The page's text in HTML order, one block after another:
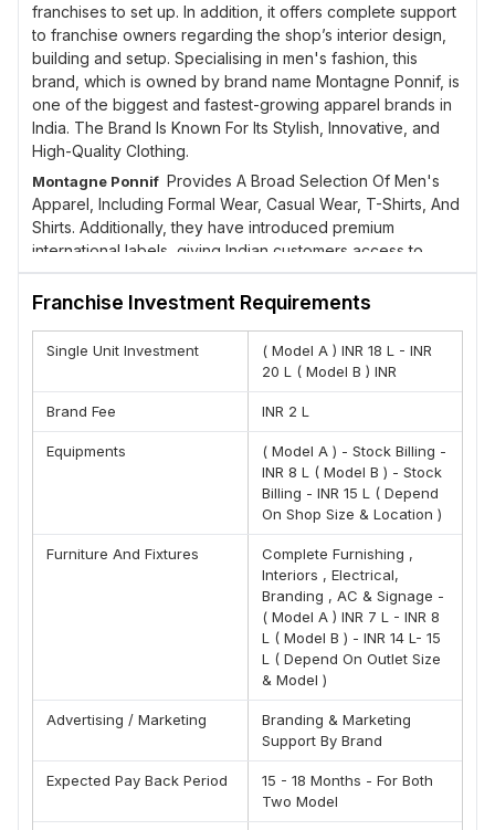
franchises to set up. In addition, it offers complete support
to franchise owners regarding the shop’s interior design,
building and setup. Specialising in men's fashion, this
brand, which is owned by brand name Montagne Ponnif, is
one of the biggest and fastest-growing apparel brands in
India. The Brand Is Known For Its Stylish, Innovative, and
High-Quality Clothing.
Montagne Ponnif Provides A Broad Selection Of Men's
Apparel, Including Formal Wear, Casual Wear, T-Shirts, And
Shirts. Additionally, they have introduced premium
international labels, giving Indian customers access to
upscale international accessories and apparel at
competitive prices domestically. Each customer is an
opportunity for us to learn and grow, and to experiment
with fabrics and colors.
Our Company vision is to deliver best service
at end-door step & With a strong commitment to quality,
service standards and customer satisfaction, Our vision is
to create an organization that is passionate, dedicated,
hard-working and committed to excellence and leadership
Establish 100+ retail footprints as franchise network
(A) We have a very flexible model depending upon
(B) Our store investment start from 15 lac and it can vary to
and sales
(D) We assist Investor in basic needs and help them
nurture their business.
Franchise Investment Requirements
Single Unit Investment
( Model A ) INR 18 L - INR
20 L ( Model B ) INR
Brand Fee INR 2 L
Equipments
( Model A ) - Stock Billing -
INR 8 L ( Model B ) - Stock
Billing - INR 15 L ( Depend
On Shop Size & Location )
Furniture And Fixtures
Complete Furnishing ,
Interiors , Electrical,
Branding , AC & Signage -
( Model A ) INR 7 L - INR 8
L ( Model B ) - INR 14 L- 15
L ( Depend On Outlet Size
& Model )
Advertising / Marketing
Branding & Marketing
Support By Brand
Expected Pay Back Period
15 - 18 Months - For Both
Two Model